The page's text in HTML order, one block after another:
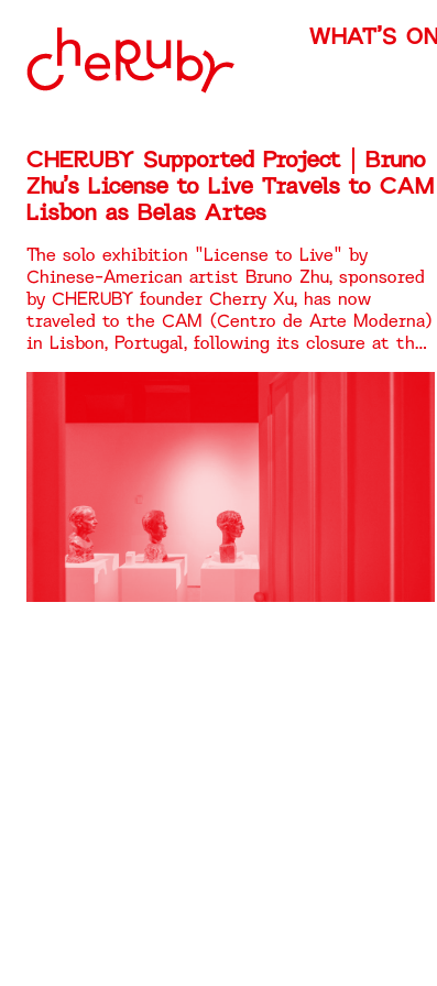
WHAT’S ON
CHERUBY Supported Project | Bruno
Zhu’s License to Live Travels to CAM
Lisbon as Belas Artes
The solo exhibition "License to Live" by
Chinese-American artist Bruno Zhu, sponsored
by CHERUBY founder Cherry Xu, has now
traveled to the CAM (Centro de Arte Moderna)
in Lisbon, Portugal, following its closure at the
showcased once again under the title "Belas